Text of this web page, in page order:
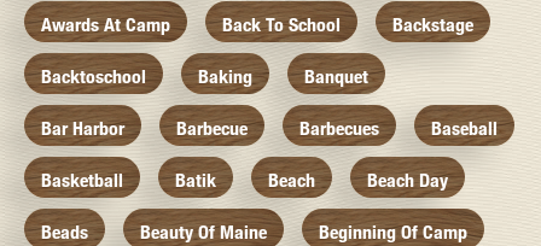
Awards At Camp Back To School Backstage
Backtoschool Baking Banquet
Bar Harbor Barbecue Barbecues Baseball
Basketball Batik Beach Beach Day
Beads Beauty Of Maine Beginning Of Camp